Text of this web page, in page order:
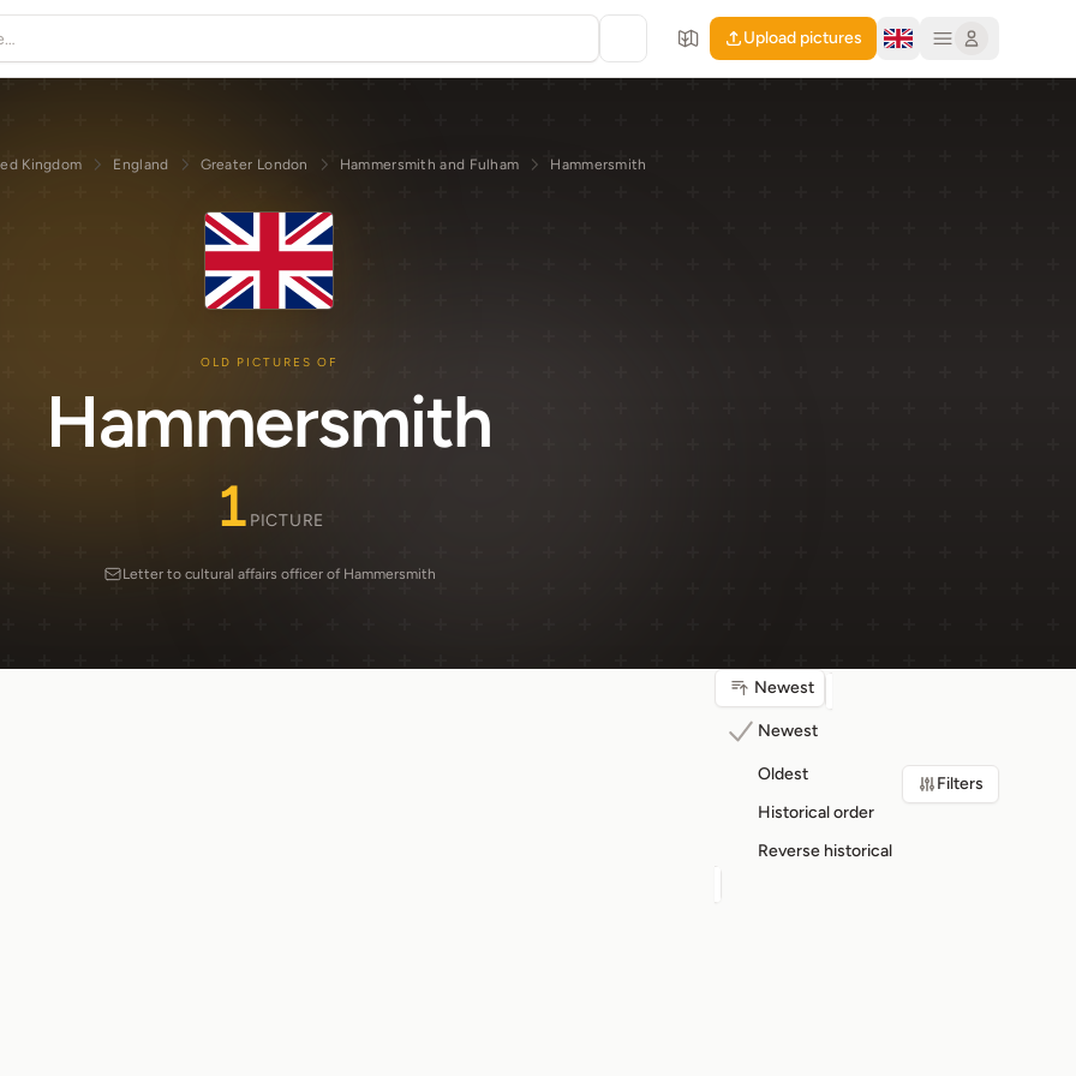
Upload pictures
Kingdom England Greater London Hammersmith and Fulham Hammersmith
OLD PICTURES OF
Hammersmith
1 PICTURE
Letter to cultural affairs officer of Hammersmith
Newest
Newest
Oldest
Historical order
Reverse historical
Filters